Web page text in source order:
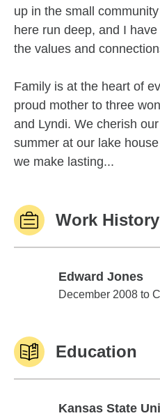
up in the small
here run deep, and I
the values and
Family is at the heart of
proud mother to three
and Lyndi. We cherish
summer at our lake
we make lasting...
Work History
Edward Jones
Edward Jones
December 2008 to
Education
Kansas State